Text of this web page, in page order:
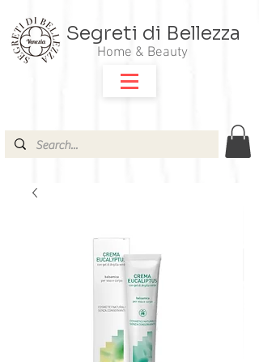
Segreti di Bellezza
Home & Beauty